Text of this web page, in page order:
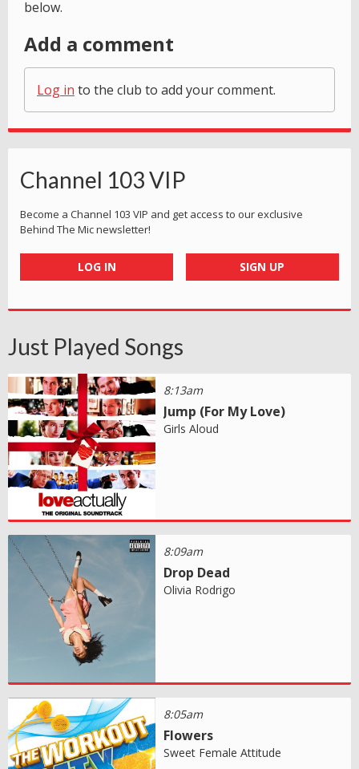
below.
Add a comment
Log in to the club to add your comment.
Channel 103 VIP
Become a Channel 103 VIP and get access to our exclusive
Behind The Mic newsletter!
LOG IN SIGN UP
Just Played Songs
8:13am
Jump (For My Love)
Girls Aloud
8:09am
Drop Dead
Olivia Rodrigo
8:05am
Flowers
Sweet Female Attitude